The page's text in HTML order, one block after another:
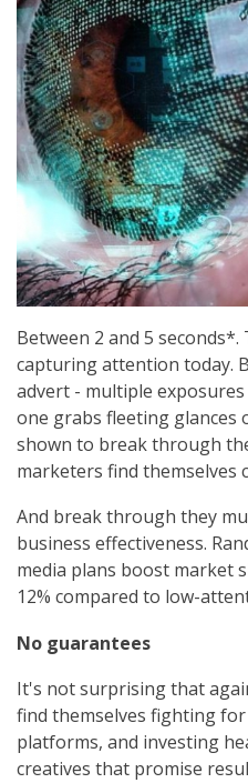
Between 2 and 5
capturing attention today.
advert - multiple
one grabs fleeting glances
shown to break through
marketers find themselves
And break through they
business effectiveness.
media plans boost market
12% compared to low-
No guarantees
It's not surprising that
find themselves fighting
platforms, and investing
creatives that promise